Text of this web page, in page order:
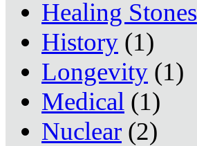
Healing Stones
History (1)
Longevity (1)
Medical (1)
Nuclear (2)